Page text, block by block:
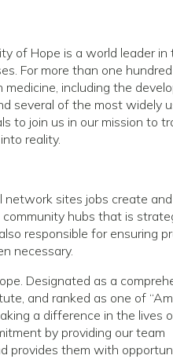
of Hope is a world leader in
For more than one
including the
several of the most widely
to join us in our mission to
reality.
network sites jobs create and
hubs that is
responsible for ensuring
necessary.
Designated as a
and ranked as one of
a difference in the lives
by providing our team
provides them with